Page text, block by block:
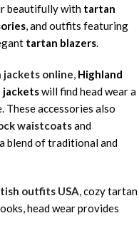
beautifully with tartan
, and outfits featuring
tartan blazers.
jackets online, Highland
will find head wear a
accessories also
waistcoatsand
blend of traditional and
outfits USA, cozy tartan
head wear provides